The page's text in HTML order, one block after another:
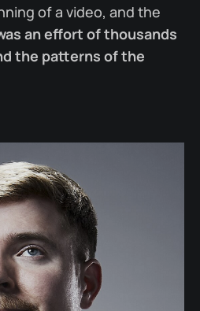
of a video, and the
an effort of thousands
the patterns of the